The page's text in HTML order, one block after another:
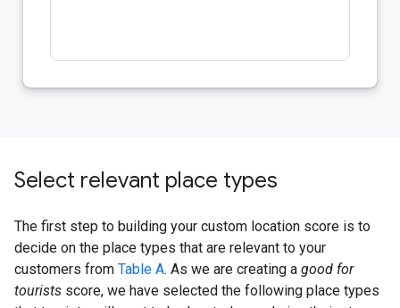
Select relevant place types
The first step to building your custom location score is to
decide on the place types that are relevant to your
customers from Table A. As we are creating a good for
tourists score, we have selected the following place types